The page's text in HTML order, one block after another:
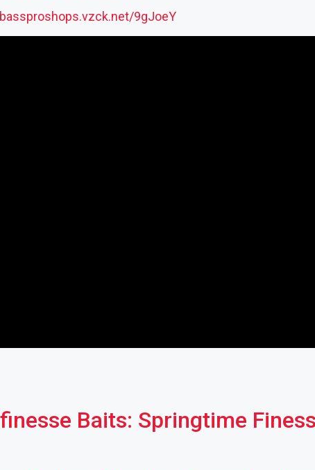
9gJoeY
Baits: Springtime